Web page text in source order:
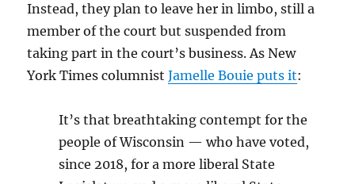
Instead, they plan to leave her in limbo, still a
member of the court but suspended from
taking part in the court’s business. As New
York Times columnistJamelle Bouie puts it:
It’s that breathtaking contempt for the
people of Wisconsin — who have voted,
since 2018, for a more liberal State